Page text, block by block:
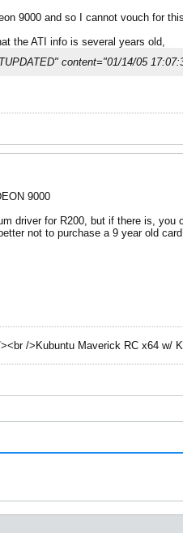
9000 and so I cannot vouch for
the ATI info is several years old,
content="01/14/05
9000
driver for R200, but if there is,
not to purchase a 9 year old
/>Kubuntu Maverick RC x64 w/